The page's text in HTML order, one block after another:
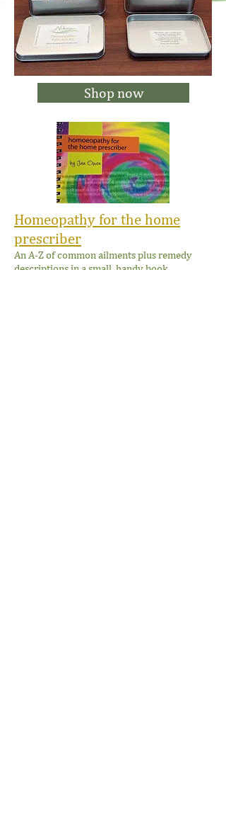
Shop now
Homeopathy for the home
prescriber
An A-Z of common ailments plus remedy
descriptions in a small, handy book.